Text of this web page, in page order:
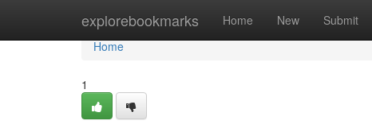
explorebookmarks Home New Submit
Home
Home
1